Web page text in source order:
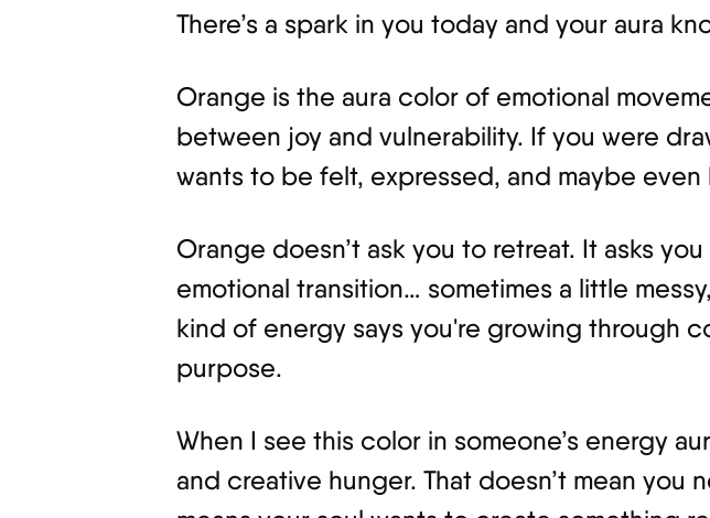
There’s a spark in you today and your aura
Orange is the aura color of emotional
between joy and vulnerability. If you were
wants to be felt, expressed, and maybe even
Orange doesn’t ask you to retreat. It asks
emotional transition… sometimes a little
kind of energy says you're growing through
purpose.
When I see this color in someone’s energy
and creative hunger. That doesn’t mean